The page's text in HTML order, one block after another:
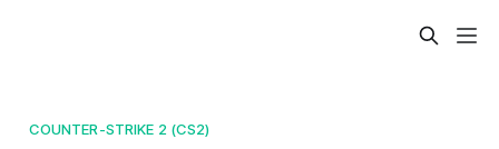
COUNTER-STRIKE 2 (CS2)